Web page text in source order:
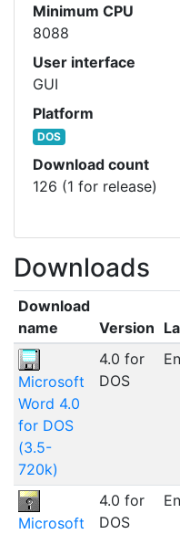
Minimum CPU
8088
User interface
GUI
Platform
DOS
Download count
126 (1 for release)
Downloads
Download
name
Version
Microsoft
Word 4.0
for DOS
(3.5-
720k)
4.0 for
DOS
Microsoft
4.0 for
DOS